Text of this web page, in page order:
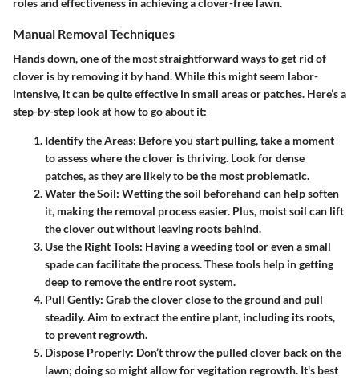
roles and effectiveness in achieving a clover-free lawn.
Manual Removal Techniques
Hands down, one of the most straightforward ways to get rid of
clover is by removing it by hand. While this might seem labor-
intensive, it can be quite effective in small areas or patches. Here’s a
step-by-step look at how to go about it:
Identify the Areas: Before you start pulling, take a moment
to assess where the clover is thriving. Look for dense
patches, as they are likely to be the most problematic.
Water the Soil: Wetting the soil beforehand can help soften
it, making the removal process easier. Plus, moist soil can lift
the clover out without leaving roots behind.
Use the Right Tools: Having a weeding tool or even a small
spade can facilitate the process. These tools help in getting
deep to remove the entire root system.
Pull Gently: Grab the clover close to the ground and pull
steadily. Aim to extract the entire plant, including its roots,
to prevent regrowth.
Dispose Properly: Don’t throw the pulled clover back on the
lawn; doing so might allow for vegitation regrowth. It's best